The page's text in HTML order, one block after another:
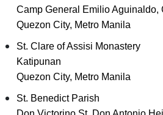
Camp General Emilio Aguinaldo,
Quezon City, Metro Manila
St. Clare of Assisi Monastery
Katipunan
Quezon City, Metro Manila
St. Benedict Parish